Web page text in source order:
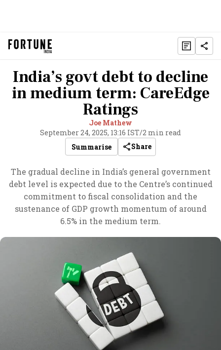
India’s govt debt to decline
in medium term: CareEdge
Ratings
Joe Mathew
September 24, 2025, 13:16 IST/2 min read
Summarise
Share
The gradual decline in India’s general government
debt level is expected due to the Centre’s continued
commitment to fiscal consolidation and the
sustenance of GDP growth momentum of around
6.5% in the medium term.